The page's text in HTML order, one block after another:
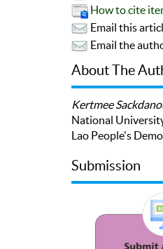
How to cite
Email this
Email the
About The
Kertmee
National
Lao People's
Submission